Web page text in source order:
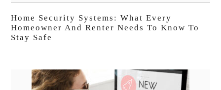
Home Security Systems: What Every
Homeowner And Renter Needs To Know To
Stay Safe